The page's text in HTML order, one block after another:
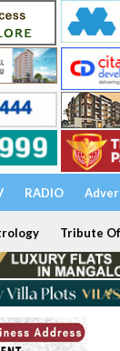
RADIO
Tribute